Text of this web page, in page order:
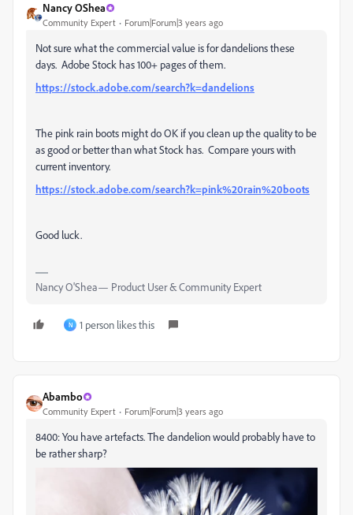
Nancy OShea
Community Expert Forum|Forum|3 years ago
Not sure what the commercial value is for dandelions these
days. Adobe Stock has 100+ pages of them.
https://stock.adobe.com/search?k=dandelions
The pink rain boots might do OK if you clean up the quality to be
as good or better than what Stock has. Compare yours with
current inventory.
https://stock.adobe.com/search?k=pink%20rain%20boots
Good luck.
Nancy O'Shea— Product User & Community Expert
N 1 person likes this
Abambo
Community Expert Forum|Forum|3 years ago
8400: You have artefacts. The dandelion would probably have to
be rather sharp?